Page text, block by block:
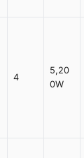
4
5,20
0W